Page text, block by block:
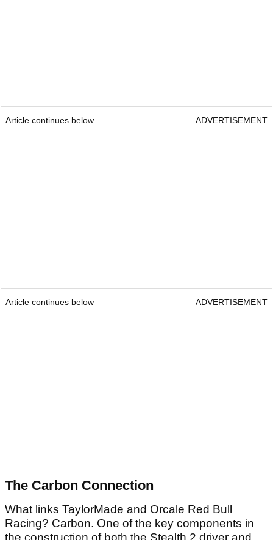
Article continues below ADVERTISEMENT
Article continues below ADVERTISEMENT
The Carbon Connection
What links TaylorMade and Orcale Red Bull
Racing? Carbon. One of the key components in